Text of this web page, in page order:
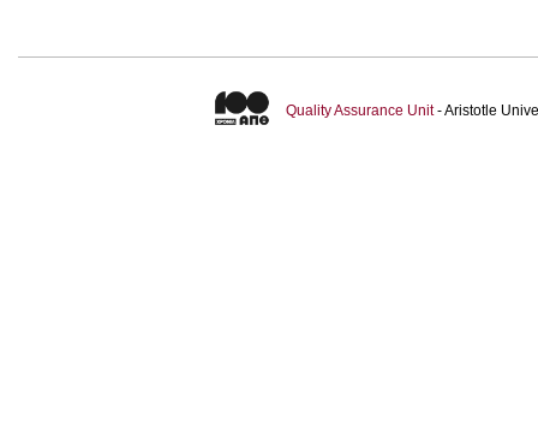
Quality Assurance Unit- Aristotle